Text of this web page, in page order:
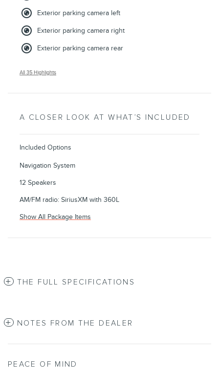
Exterior parking camera left
Exterior parking camera right
Exterior parking camera rear
All 35 Highlights
A CLOSER LOOK AT WHAT’S INCLUDED
Included Options
Navigation System
12 Speakers
AM/FM radio: SiriusXM with 360L
Show All Package Items
THE FULL SPECIFICATIONS
NOTES FROM THE DEALER
PEACE OF MIND